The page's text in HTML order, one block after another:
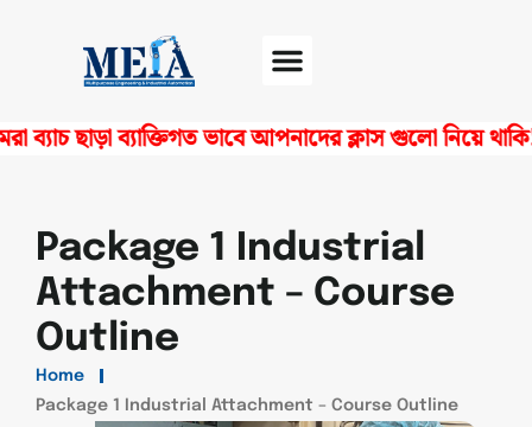
ব্যাক্তিগত ভাবে আপনাদের ক্লাস গুলো নিয়ে থাকি!
Package 1 Industrial
Attachment – Course
Outline
Home
Package 1 Industrial Attachment – Course Outline